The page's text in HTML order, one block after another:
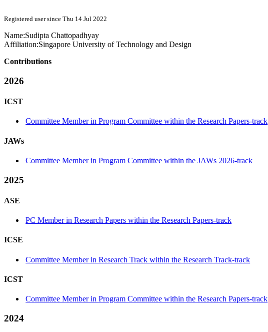
Registered user since Thu 14 Jul 2022
Name:Sudipta Chattopadhyay
Affiliation:Singapore University of Technology and Design
Contributions
2026
ICST
Committee Member in Program Committee within the Research Papers-track
JAWs
Committee Member in Program Committee within the JAWs 2026-track
2025
ASE
PC Member in Research Papers within the Research Papers-track
ICSE
Committee Member in Research Track within the Research Track-track
ICST
Committee Member in Program Committee within the Research Papers-track
2024